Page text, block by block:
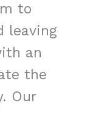
to
leaving
an
the
Our